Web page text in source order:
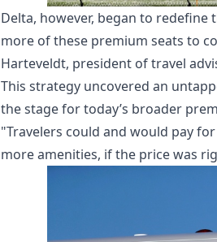
Delta, however, began to
more of these premium seats to
Harteveldt, president of travel
This strategy uncovered an
the stage for today’s broader
"Travelers could and would pay
more amenities, if the price was